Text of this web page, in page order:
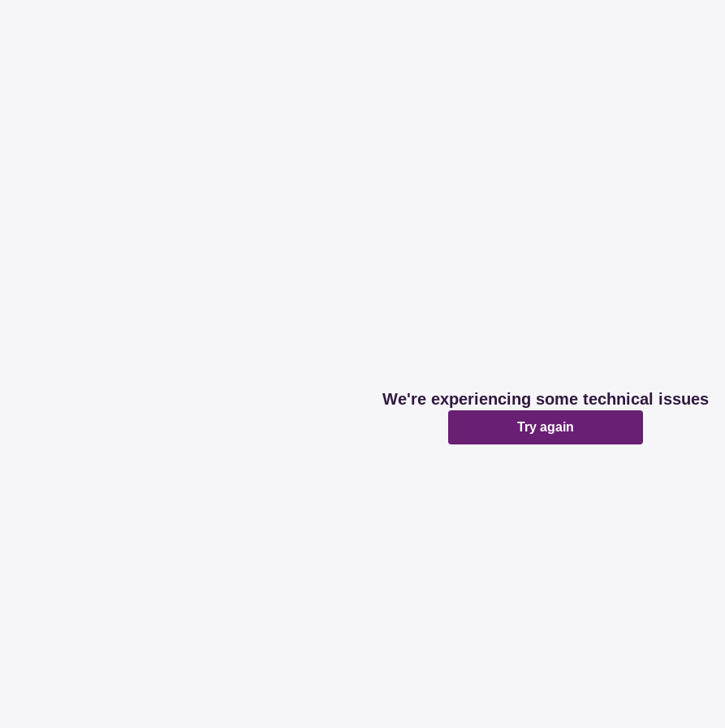
We're experiencing some technical issues
Try again